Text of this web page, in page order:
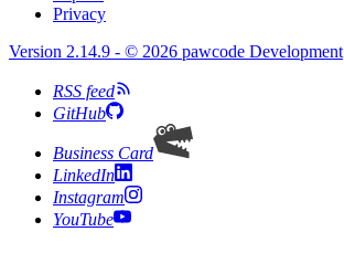
Privacy
Version 2.14.9 - © 2026 pawcode Development
RSS feed
GitHub
Business Card
LinkedIn
Instagram
YouTube